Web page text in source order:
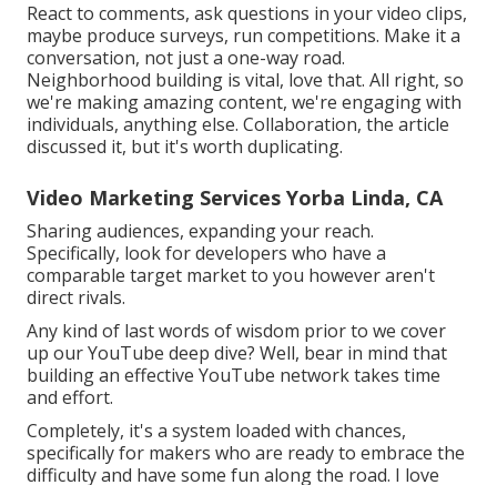
React to comments, ask questions in your video clips,
maybe produce surveys, run competitions. Make it a
conversation, not just a one-way road.
Neighborhood building is vital, love that. All right, so
we're making amazing content, we're engaging with
individuals, anything else. Collaboration, the article
discussed it, but it's worth duplicating.
Video Marketing Services Yorba Linda, CA
Sharing audiences, expanding your reach.
Specifically, look for developers who have a
comparable target market to you however aren't
direct rivals.
Any kind of last words of wisdom prior to we cover
up our YouTube deep dive? Well, bear in mind that
building an effective YouTube network takes time
and effort.
Completely, it's a system loaded with chances,
specifically for makers who are ready to embrace the
difficulty and have some fun along the road. I love